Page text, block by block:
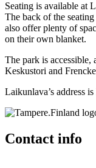
Seating is available at
The back of the
also offer plenty of
on their own blanket.
The park is accessible,
Keskustori and
Laikunlava’s address
Contact info